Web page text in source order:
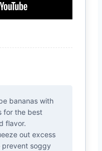
bananas with
for the best
flavor.
out excess
soggy